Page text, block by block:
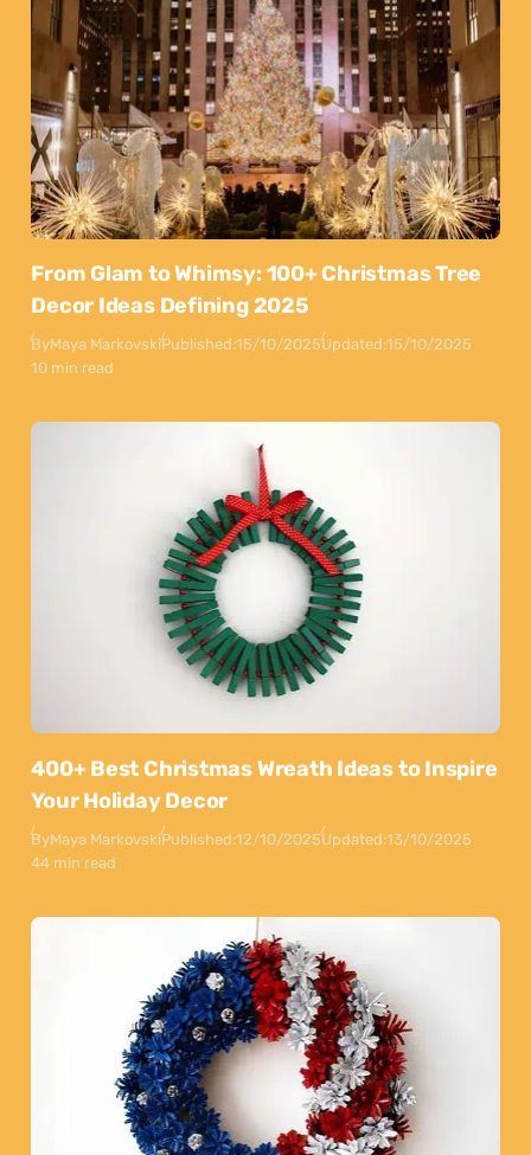
From Glam to Whimsy: 100+ Christmas Tree
Decor Ideas Defining 2025
ByMaya MarkovskiPublished:15/10/2025Updated:15/10/2025
10 min read
400+ Best Christmas Wreath Ideas to Inspire
Your Holiday Decor
ByMaya MarkovskiPublished:12/10/2025Updated:13/10/2025
44 min read